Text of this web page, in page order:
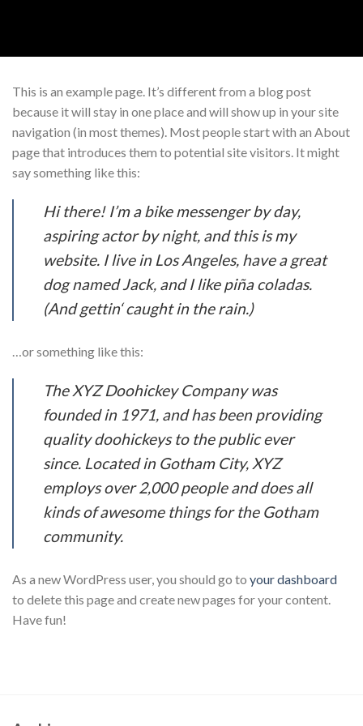
This is an example page. It’s different from a blog post
because it will stay in one place and will show up in your site
navigation (in most themes). Most people start with an About
page that introduces them to potential site visitors. It might
say something like this:
Hi there! I’m a bike messenger by day,
aspiring actor by night, and this is my
website. I live in Los Angeles, have a great
dog named Jack, and I like piña coladas.
(And gettin‘ caught in the rain.)
…or something like this:
The XYZ Doohickey Company was
founded in 1971, and has been providing
quality doohickeys to the public ever
since. Located in Gotham City, XYZ
employs over 2,000 people and does all
kinds of awesome things for the Gotham
community.
As a new WordPress user, you should go to your dashboard
to delete this page and create new pages for your content.
Have fun!